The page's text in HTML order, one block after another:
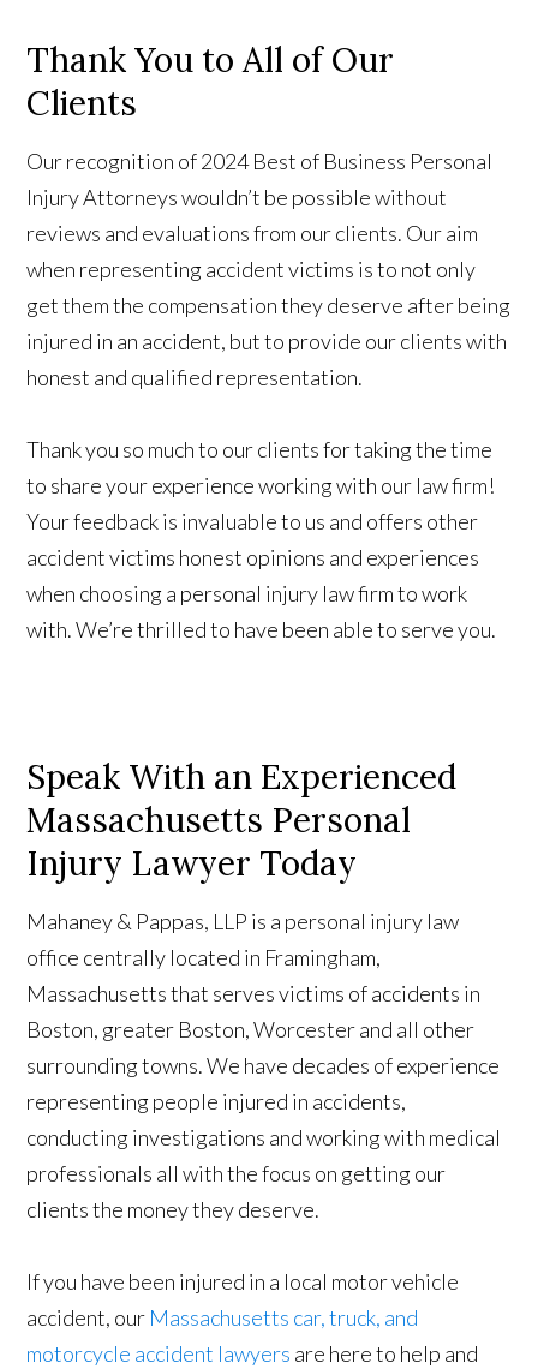
Thank You to All of Our
Clients
Our recognition of 2024 Best of Business Personal
Injury Attorneys wouldn’t be possible without
reviews and evaluations from our clients. Our aim
when representing accident victims is to not only
get them the compensation they deserve after being
injured in an accident, but to provide our clients with
honest and qualified representation.
Thank you so much to our clients for taking the time
to share your experience working with our law firm!
Your feedback is invaluable to us and offers other
accident victims honest opinions and experiences
when choosing a personal injury law firm to work
with. We’re thrilled to have been able to serve you.
Speak With an Experienced
Massachusetts Personal
Injury Lawyer Today
Mahaney & Pappas, LLP is a personal injury law
office centrally located in Framingham,
Massachusetts that serves victims of accidents in
Boston, greater Boston, Worcester and all other
surrounding towns. We have decades of experience
representing people injured in accidents,
conducting investigations and working with medical
professionals all with the focus on getting our
clients the money they deserve.
If you have been injured in a local motor vehicle
accident, our Massachusetts car, truck, and
motorcycle accident lawyers are here to help and